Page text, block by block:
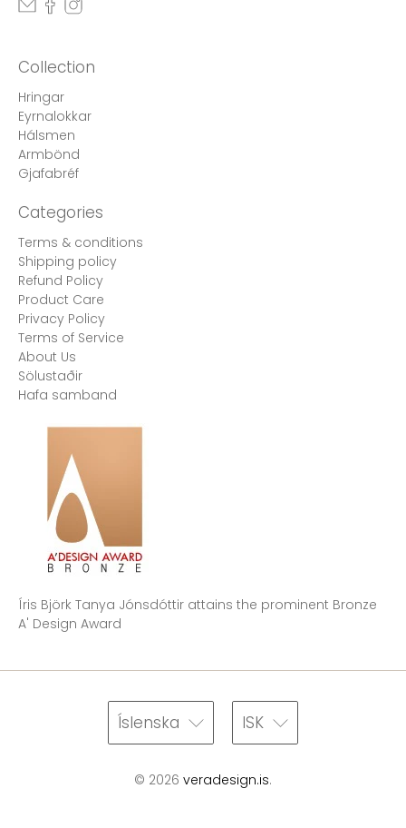
Collection
Hringar
Eyrnalokkar
Hálsmen
Armbönd
Gjafabréf
Categories
Terms & conditions
Shipping policy
Refund Policy
Product Care
Privacy Policy
Terms of Service
About Us
Sölustaðir
Hafa samband
Íris Björk Tanya Jónsdóttir attains the prominent Bronze
A' Design Award
Íslenska ISK
© 2026 veradesign.is.